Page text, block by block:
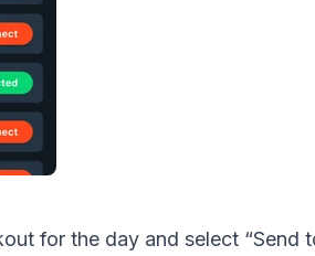
for the day and select